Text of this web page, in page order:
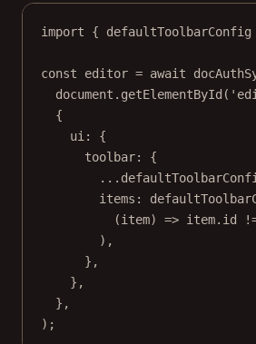
import {
const editor = await
document. getElementById (
{
ui: {
toolbar: {
...
items:
(item) => item.id
),
},
},
},
);